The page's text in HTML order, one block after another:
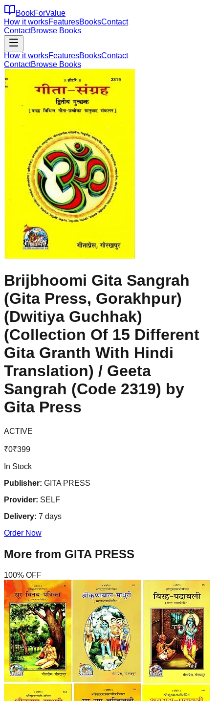
BookForValue
How it worksFeaturesBooksContact
ContactBrowse Books
How it worksFeaturesBooksContact
ContactBrowse Books
Brijbhoomi Gita Sangrah
(Gita Press, Gorakhpur)
(Dwitiya Guchhak)
(Collection Of 15 Different
Gita Granth With Hindi
Translation) / Geeta
Sangrah (Code 2319) by
Gita Press
ACTIVE
₹0₹399
In Stock
Publisher: GITA PRESS
Provider: SELF
Delivery: 7 days
Order Now
More from GITA PRESS
100% OFF